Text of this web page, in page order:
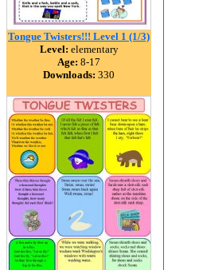
Tongue Twisters!!! Level 1 (1/3)
Level: elementary
Age: 8-17
Downloads: 330